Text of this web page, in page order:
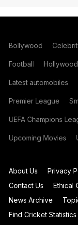
Bollywood
Football Hollywood
Latest automobiles
Premier League
UEFA Champions
Upcoming Movies
About Us Privacy
Contact Us
Ethical
News Archive
Find Cricket Statistics